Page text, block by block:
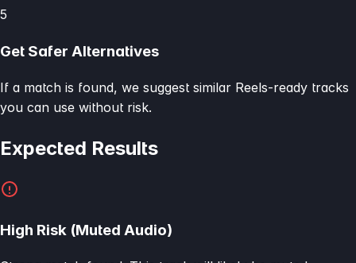
5
Get Safer Alternatives
If a match is found, we suggest similar Reels-ready tracks
you can use without risk.
Expected Results
High Risk (Muted Audio)